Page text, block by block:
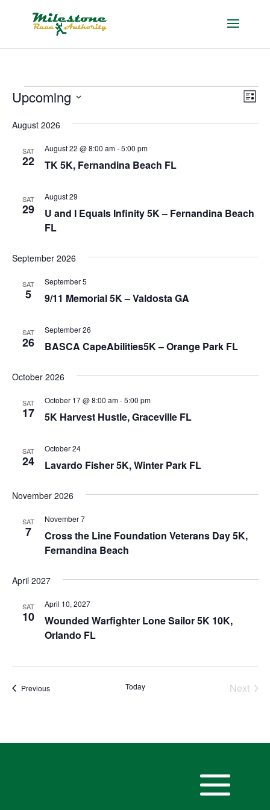
Events List
Upcoming
date.
August 2026
SAT
22 TK 5K, Fernandina Beach FL
August 22 @ 8:00 am-5:00 pm
SAT
29
U and I Equals Infinity 5K – Fernandina Beach
FL
August 29
September 2026
SAT
5 9/11 Memorial 5K – Valdosta GA
September 5
SAT
26 BASCA CapeAbilities5K – Orange Park FL
September 26
October 2026
SAT
17 5K Harvest Hustle, Graceville FL
October 17 @ 8:00 am-5:00 pm
SAT
24 Lavardo Fisher 5K, Winter Park FL
October 24
November 2026
SAT
7
Cross the Line Foundation Veterans Day 5K,
Fernandina Beach
November 7
April 2027
SAT
10
Wounded Warfighter Lone Sailor 5K 10K,
Orlando FL
April 10, 2027
PreviousEvents Today
Next